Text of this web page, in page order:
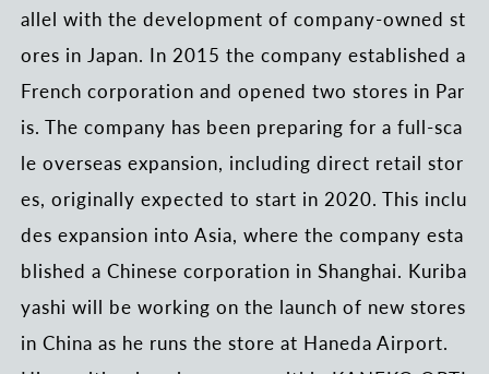
allel with the development of company-owned st
ores in Japan. In 2015 the company established a
French corporation and opened two stores in Par
is. The company has been preparing for a full-sca
le overseas expansion, including direct retail stor
es, originally expected to start in 2020. This inclu
des expansion into Asia, where the company esta
blished a Chinese corporation in Shanghai. Kuriba
yashi will be working on the launch of new stores
in China as he runs the store at Haneda Airport.